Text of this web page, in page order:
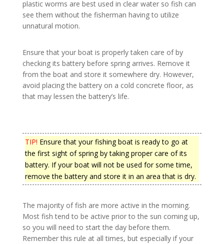
plastic worms are best used in clear water so fish can
see them without the fisherman having to utilize
unnatural motion.
Ensure that your boat is properly taken care of by
checking its battery before spring arrives. Remove it
from the boat and store it somewhere dry. However,
avoid placing the battery on a cold concrete floor, as
that may lessen the battery’s life.
TIP! Ensure that your fishing boat is ready to go at
the first sight of spring by taking proper care of its
battery. If your boat will not be used for some time,
remove the battery and store it in an area that is dry.
The majority of fish are more active in the morning.
Most fish tend to be active prior to the sun coming up,
so you will need to start the day before them.
Remember this rule at all times, but especially if your